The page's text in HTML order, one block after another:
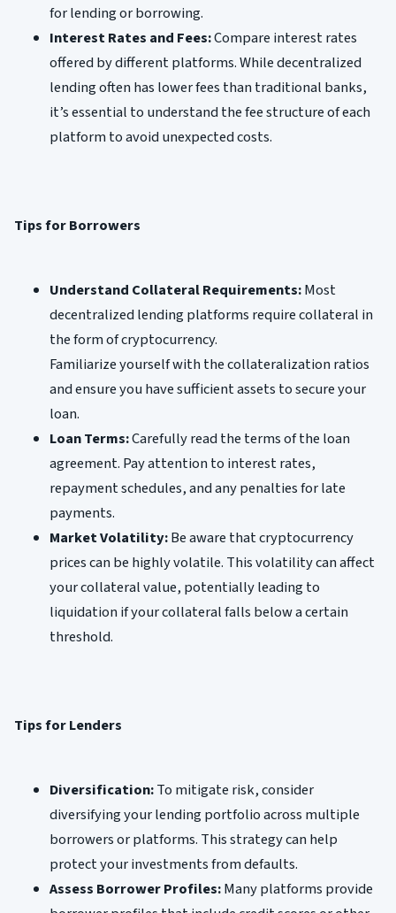
for lending or borrowing.
Interest Rates and Fees:Compare interest rates
offered by different platforms. While decentralized
lending often has lower fees than traditional banks,
it’s essential to understand the fee structure of each
platform to avoid unexpected costs.
Tips for Borrowers
Understand Collateral Requirements:Most
decentralized lending platforms require collateral in
the form of cryptocurrency.
Familiarize yourself with the collateralization ratios
and ensure you have sufficient assets to secure your
loan.
Loan Terms:Carefully read the terms of the loan
agreement. Pay attention to interest rates,
repayment schedules, and any penalties for late
payments.
Market Volatility:Be aware that cryptocurrency
prices can be highly volatile. This volatility can affect
your collateral value, potentially leading to
liquidation if your collateral falls below a certain
threshold.
Tips for Lenders
Diversification:To mitigate risk, consider
diversifying your lending portfolio across multiple
borrowers or platforms. This strategy can help
protect your investments from defaults.
Assess Borrower Profiles:Many platforms provide